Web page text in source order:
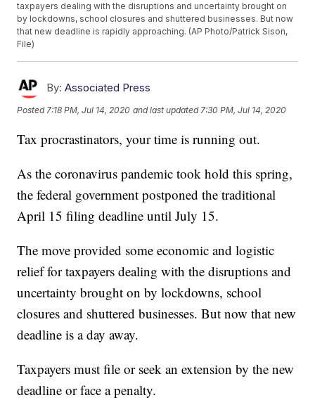
taxpayers dealing with the disruptions and uncertainty brought on
by lockdowns, school closures and shuttered businesses. But now
that new deadline is rapidly approaching. (AP Photo/Patrick Sison,
File)
By: Associated Press
Posted 7:18 PM, Jul 14, 2020 and last updated 7:30 PM, Jul 14, 2020
Tax procrastinators, your time is running out.
As the coronavirus pandemic took hold this spring,
the federal government postponed the traditional
April 15 filing deadline until July 15.
The move provided some economic and logistic
relief for taxpayers dealing with the disruptions and
uncertainty brought on by lockdowns, school
closures and shuttered businesses. But now that new
deadline is a day away.
Taxpayers must file or seek an extension by the new
deadline or face a penalty.